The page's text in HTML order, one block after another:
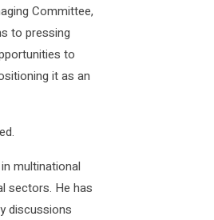
Committee,
to pressing
to
it as an
multinational
sectors. He has
discussions